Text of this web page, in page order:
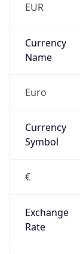
EUR
Currency
Name
Euro
Currency
Symbol
€
Exchange
Rate